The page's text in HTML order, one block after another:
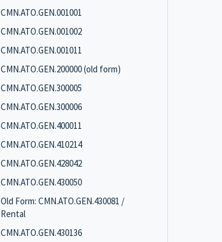
CMN.ATO.GEN.001001
CMN.ATO.GEN.001002
CMN.ATO.GEN.001011
CMN.ATO.GEN.200000 (old form)
CMN.ATO.GEN.300005
CMN.ATO.GEN.300006
CMN.ATO.GEN.400011
CMN.ATO.GEN.410214
CMN.ATO.GEN.428042
CMN.ATO.GEN.430050
Old Form: CMN.ATO.GEN.430081 /
Rental
CMN.ATO.GEN.430136